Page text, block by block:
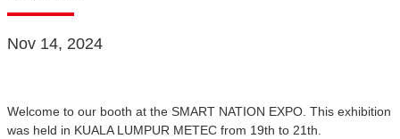
Nov 14, 2024
Welcome to our booth at the SMART NATION EXPO. This exhibition
was held in KUALA LUMPUR METEC from 19th to 21th.